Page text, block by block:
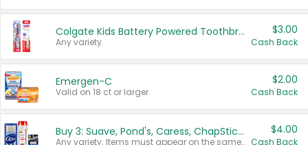
Colgate Kids Battery Powered Toothbrushes
Any variety.
$3.00
Cash Back
Emergen-C
Valid on 18 ct or larger.
$2.00
Cash Back
Buy 3: Suave, Pond's, Caress, ChapStick, Q-Tip, St. Ives, or Noxzema Products
Any variety. Items must appear on the same receipt. One (1) multi-pack is considered one (1) item purchased.
$4.00
Cash Back